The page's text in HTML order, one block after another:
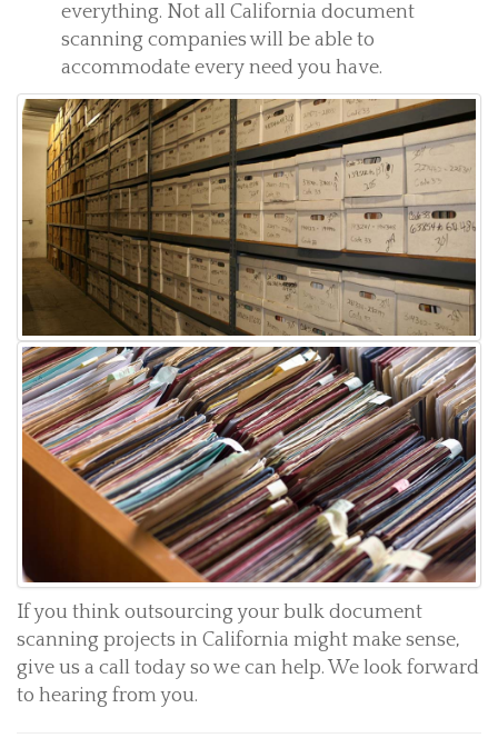
everything. Not all California document
scanning companies will be able to
accommodate every need you have.
If you think outsourcing your bulk document
scanning projects in California might make sense,
give us a call today so we can help. We look forward
to hearing from you.